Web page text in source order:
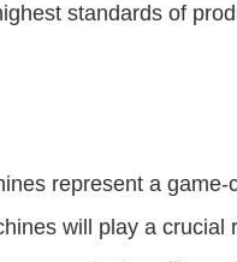
standards of
represent a
will play a